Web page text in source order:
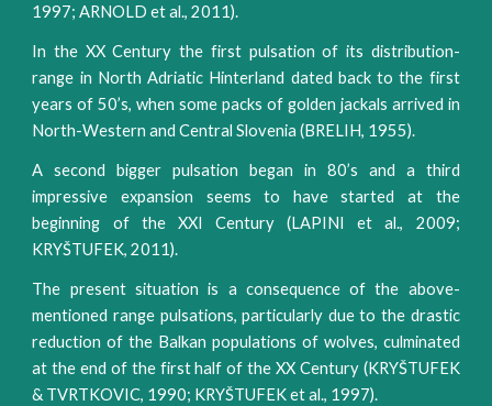
1997; ARNOLD et al., 2011).
In the XX Century the first pulsation of its distribution-
range in North Adriatic Hinterland dated back to the first
years of 50’s, when some packs of golden jackals arrived in
North-Western and Central Slovenia (BRELIH, 1955).
A second bigger pulsation began in 80’s and a third
impressive expansion seems to have started at the
beginning of the XXI Century (LAPINI et al., 2009;
KRYŠTUFEK, 2011).
The present situation is a consequence of the above-
mentioned range pulsations, particularly due to the drastic
reduction of the Balkan populations of wolves, culminated
at the end of the first half of the XX Century (KRYŠTUFEK
& TVRTKOVIC, 1990; KRYŠTUFEK et al., 1997).